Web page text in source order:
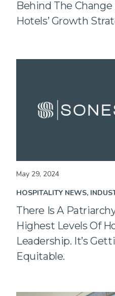
Behind The Change
Hotels’ Growth
May 29, 2024
HOSPITALITY NEWS
There Is A
Highest Levels Of
Leadership. It’s
Equitable.